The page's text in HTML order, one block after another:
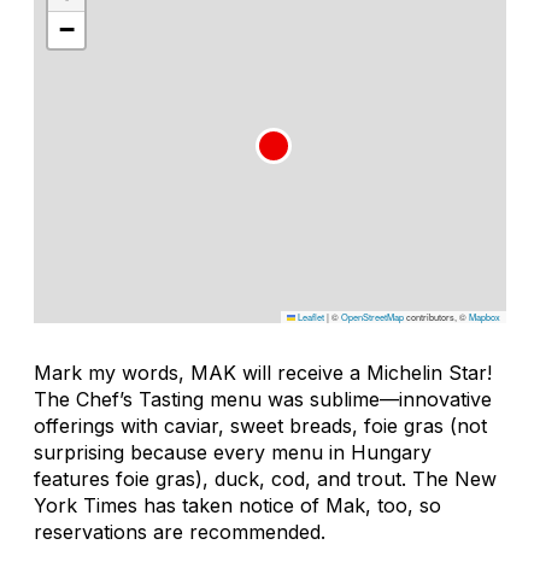
−
Leaflet|©OpenStreetMapcontributors, ©Mapbox
Mark my words, MAK will receive a Michelin Star!
The Chef’s Tasting menu was sublime—innovative
offerings with caviar, sweet breads, foie gras (not
surprising because every menu in Hungary
features foie gras), duck, cod, and trout. The New
York Times has taken notice of Mak, too, so
reservations are recommended.